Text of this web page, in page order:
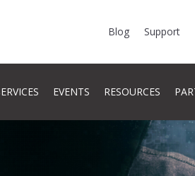
Blog Support
EVENTS RESOURCES